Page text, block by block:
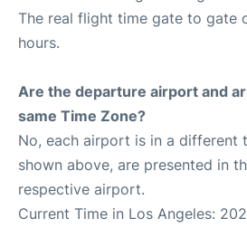
The real flight time gate to gate
hours.
Are the departure airport and
same Time Zone?
No, each airport is in a different
shown above, are presented in
respective airport.
Current Time in Los Angeles: